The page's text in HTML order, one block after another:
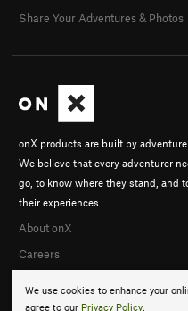
We use cookies to enhance your
agree to our Privacy Policy.
onX products are built by
We believe that every adventurer
go, to know where they stand, and
their experiences.
About onX
Careers
Share Your Adventures & Photos